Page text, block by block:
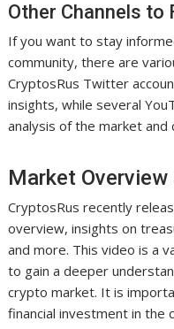
Other Channels to
If you want to stay
community, there are
CryptosRus Twitter
insights, while several
analysis of the market
Market
CryptosRus recently
overview, insights on
and more. This video is a
to gain a deeper
crypto market. It is
financial investment in the